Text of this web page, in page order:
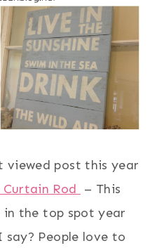
viewed post this year
Rod – This
in the top spot year
People love to